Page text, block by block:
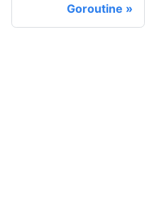
Goroutine